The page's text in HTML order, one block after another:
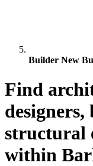
Builder New
Find
structural
within